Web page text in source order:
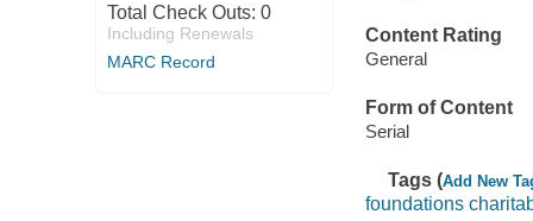
Total Check Outs: 0
Including Renewals
MARC Record
Content Rating
General
Form of Content
Serial
Tags (Add New
foundations